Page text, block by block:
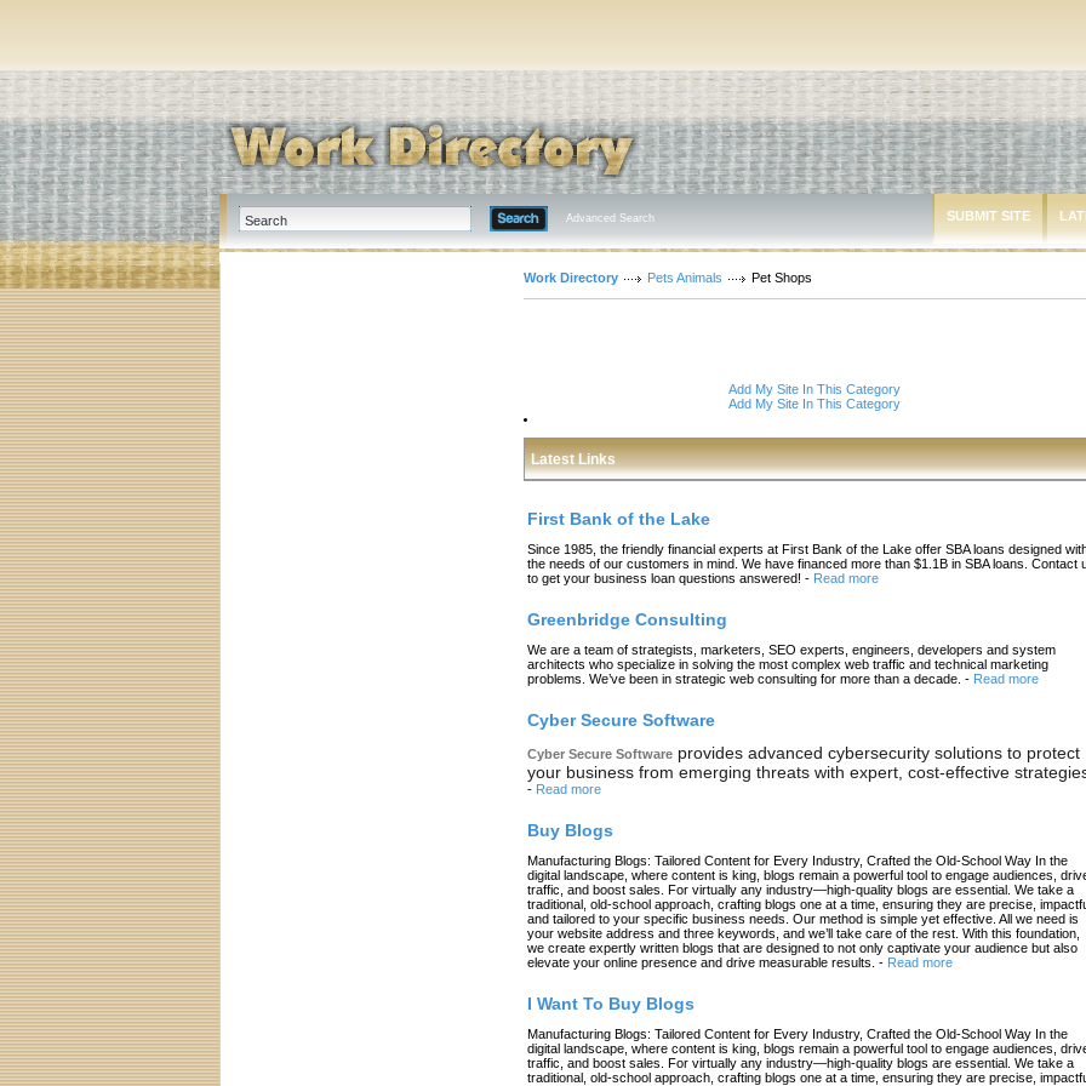
Advanced Search SUBMIT SITE
Work Directory Pets Animals Pet Shops
Add My Site In This Category
Add My Site In This Category
Latest Links
First Bank of the Lake
Since 1985, the friendly financial experts at First Bank of the Lake offer SBA loans designed
the needs of our customers in mind. We have financed more than $1.1B in SBA loans. Contact
to get your business loan questions answered! - Read more
Greenbridge Consulting
We are a team of strategists, marketers, SEO experts, engineers, developers and system
architects who specialize in solving the most complex web traffic and technical marketing
problems. We’ve been in strategic web consulting for more than a decade. - Read more
Cyber Secure Software
Cyber Secure Software provides advanced cybersecurity solutions to protect
your business from emerging threats with expert, cost-effective
- Read more
Buy Blogs
Manufacturing Blogs: Tailored Content for Every Industry, Crafted the Old-School Way In the
digital landscape, where content is king, blogs remain a powerful tool to engage audiences,
traffic, and boost sales. For virtually any industry—high-quality blogs are essential. We take a
traditional, old-school approach, crafting blogs one at a time, ensuring they are precise,
and tailored to your specific business needs. Our method is simple yet effective. All we need is
your website address and three keywords, and we’ll take care of the rest. With this foundation,
we create expertly written blogs that are designed to not only captivate your audience but also
elevate your online presence and drive measurable results. - Read more
I Want To Buy Blogs
Manufacturing Blogs: Tailored Content for Every Industry, Crafted the Old-School Way In the
digital landscape, where content is king, blogs remain a powerful tool to engage audiences,
traffic, and boost sales. For virtually any industry—high-quality blogs are essential. We take a
traditional, old-school approach, crafting blogs one at a time, ensuring they are precise,